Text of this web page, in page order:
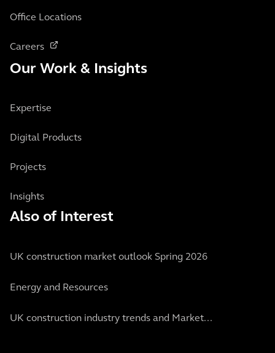
Office Locations
Careers
Our Work & Insights
Expertise
Digital Products
Projects
Insights
Also of Interest
UK construction market outlook Spring 2026
Energy and Resources
UK construction industry trends and Market...